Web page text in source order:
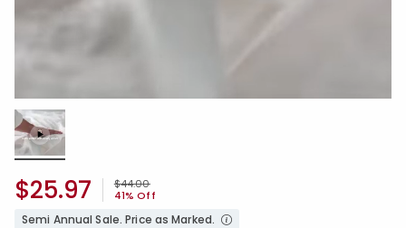
Price reduced from
$44.00to
41% Off
$25.97
Semi Annual Sale. Price as Marked.